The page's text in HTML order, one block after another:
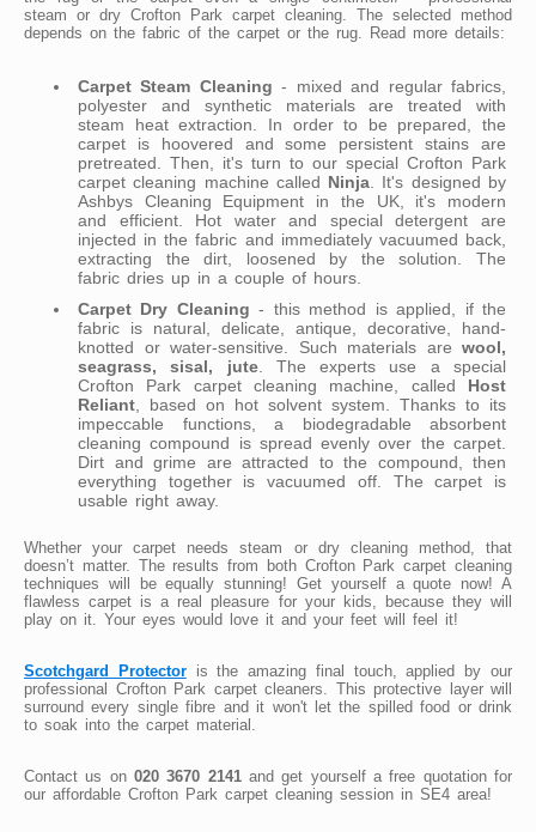
steam or dry Crofton Park carpet cleaning. The selected method
depends on the fabric of the carpet or the rug. Read more details:
Carpet Steam Cleaning - mixed and regular fabrics,
polyester and synthetic materials are treated with
steam heat extraction. In order to be prepared, the
carpet is hoovered and some persistent stains are
pretreated. Then, it's turn to our special Crofton Park
carpet cleaning machine called Ninja . It's designed by
Ashbys Cleaning Equipment in the UK, it's modern
and efficient. Hot water and special detergent are
injected in the fabric and immediately vacuumed back,
extracting the dirt, loosened by the solution. The
fabric dries up in a couple of hours.
Carpet Dry Cleaning - this method is applied, if the
fabric is natural, delicate, antique, decorative, hand-
knotted or water-sensitive. Such materials are wool,
seagrass, sisal, jute. The experts use a special
Crofton Park carpet cleaning machine, called Host
Reliant , based on hot solvent system. Thanks to its
impeccable functions, a biodegradable absorbent
cleaning compound is spread evenly over the carpet.
Dirt and grime are attracted to the compound, then
everything together is vacuumed off. The carpet is
usable right away.
Whether your carpet needs steam or dry cleaning method, that
doesn’t matter. The results from both Crofton Park carpet cleaning
techniques will be equally stunning! Get yourself a quote now! A
flawless carpet is a real pleasure for your kids, because they will
play on it. Your eyes would love it and your feet will feel it!
Scotchgard Protectoris the amazing final touch, applied by our
professional Crofton Park carpet cleaners. This protective layer will
surround every single fibre and it won't let the spilled food or drink
to soak into the carpet material.
Contact us on 020 3670 2141and get yourself a free quotation for
our affordable Crofton Park carpet cleaning session in SE4 area!